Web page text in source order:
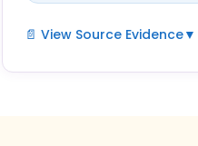
📄 View Source Evidence▼
Unless your tutor has